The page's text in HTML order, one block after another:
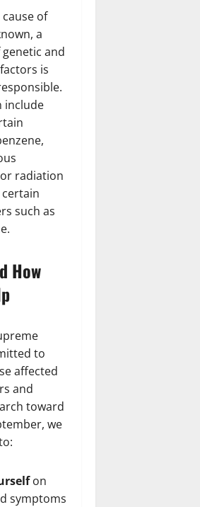
of
a
and
is
include
radiation
such as
How
to
affected
and
toward
we
on
symptoms